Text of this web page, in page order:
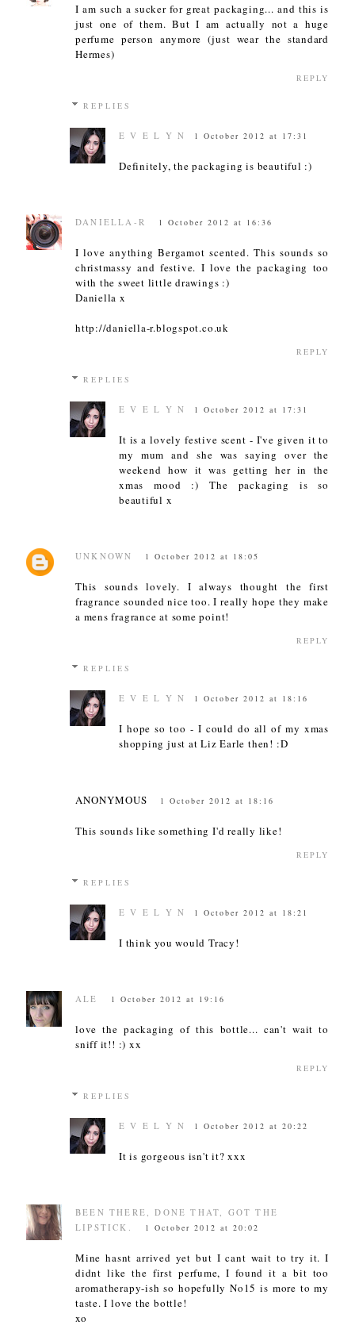
I am such a sucker for great packaging... and this is
just one of them. But I am actually not a huge
perfume person anymore (just wear the standard
Hermes)
REPLY
REPLIES
E V E L Y N 1 October 2012 at 17:31
Definitely, the packaging is beautiful :)
DANIELLA-R 1 October 2012 at 16:36
I love anything Bergamot scented. This sounds so
christmassy and festive. I love the packaging too
with the sweet little drawings :)
Daniella x
http://daniella-r.blogspot.co.uk
REPLY
REPLIES
E V E L Y N 1 October 2012 at 17:31
It is a lovely festive scent - I've given it to
my mum and she was saying over the
weekend how it was getting her in the
xmas mood :) The packaging is so
beautiful x
UNKNOWN 1 October 2012 at 18:05
This sounds lovely. I always thought the first
fragrance sounded nice too. I really hope they make
a mens fragrance at some point!
REPLY
REPLIES
E V E L Y N 1 October 2012 at 18:16
I hope so too - I could do all of my xmas
shopping just at Liz Earle then! :D
ANONYMOUS 1 October 2012 at 18:16
This sounds like something I'd really like!
REPLY
REPLIES
E V E L Y N 1 October 2012 at 18:21
I think you would Tracy!
ALE 1 October 2012 at 19:16
love the packaging of this bottle... can't wait to
sniff it!! :) xx
REPLY
REPLIES
E V E L Y N 1 October 2012 at 20:22
It is gorgeous isn't it? xxx
BEEN THERE, DONE THAT, GOT THE
LIPSTICK.
1 October 2012 at 20:02
Mine hasnt arrived yet but I cant wait to try it. I
didnt like the first perfume, I found it a bit too
aromatherapy-ish so hopefully No15 is more to my
taste. I love the bottle!
xo